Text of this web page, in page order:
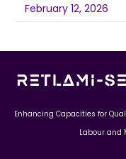
February 12, 2026
Enhancing Capacities for
Labour and